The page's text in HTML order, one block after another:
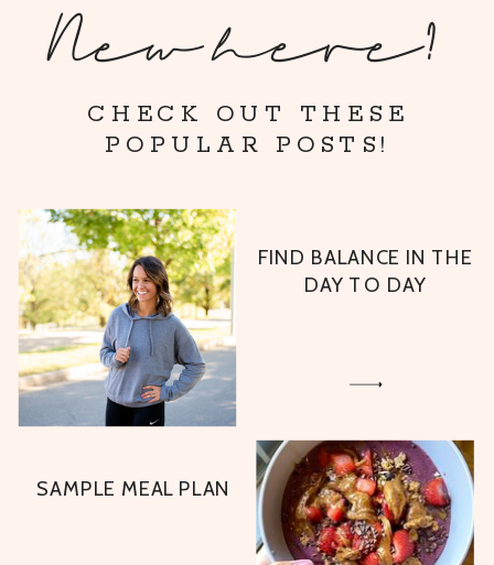
New here?
FIND BALANCE IN THE
DAY TO DAY
CHECK OUT THESE
POPULAR POSTS!
SAMPLE MEAL PLAN